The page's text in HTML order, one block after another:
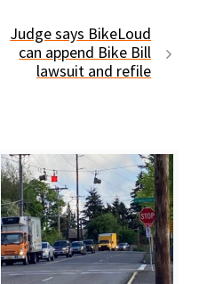
Judge says BikeLoud
can append Bike Bill
lawsuit and refile